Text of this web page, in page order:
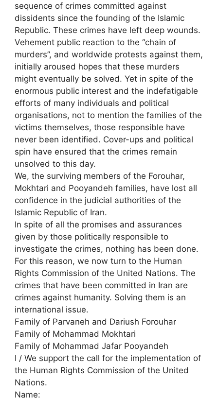
sequence of crimes committed against
dissidents since the founding of the Islamic
Republic. These crimes have left deep wounds.
Vehement public reaction to the “chain of
murders”, and worldwide protests against them,
initially aroused hopes that these murders
might eventually be solved. Yet in spite of the
enormous public interest and the indefatigable
efforts of many individuals and political
organisations, not to mention the families of the
victims themselves, those responsible have
never been identified. Cover-ups and political
spin have ensured that the crimes remain
unsolved to this day.
We, the surviving members of the Forouhar,
Mokhtari and Pooyandeh families, have lost all
confidence in the judicial authorities of the
Islamic Republic of Iran.
In spite of all the promises and assurances
given by those politically responsible to
investigate the crimes, nothing has been done.
For this reason, we now turn to the Human
Rights Commission of the United Nations. The
crimes that have been committed in Iran are
crimes against humanity. Solving them is an
international issue.
Family of Parvaneh and Dariush Forouhar
Family of Mohammad Mokhtari
Family of Mohammad Jafar Pooyandeh
I / We support the call for the implementation of
the Human Rights Commission of the United
Nations.
Name: